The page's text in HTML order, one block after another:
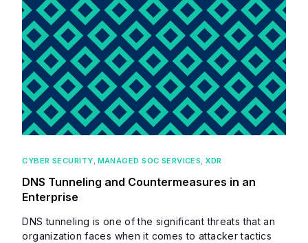
CYBER SECURITY, MANAGED SOC SERVICES, XDR
DNS Tunneling and Countermeasures in an
Enterprise
DNS tunneling is one of the significant threats that an
organization faces when it comes to attacker tactics